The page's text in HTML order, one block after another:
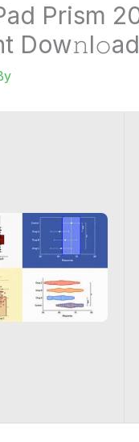
Prism
Dow𝚗l𝚘ad